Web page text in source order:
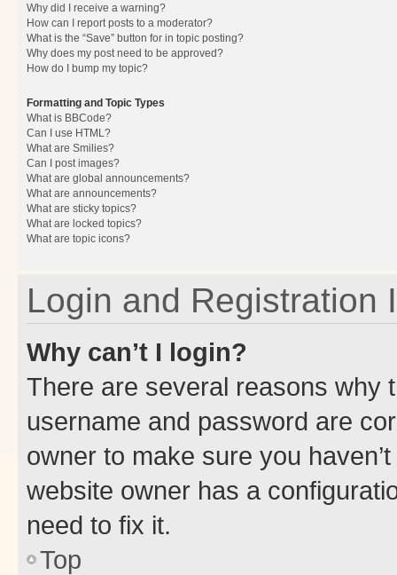
Why did I receive a warning?
How can I report posts to a moderator?
What is the “Save” button for in topic posting?
Why does my post need to be approved?
How do I bump my topic?
Formatting and Topic Types
What is BBCode?
Can I use HTML?
What are Smilies?
Can I post images?
What are global announcements?
What are announcements?
What are sticky topics?
What are locked topics?
What are topic icons?
Login and Registration
Why can’t I login?
There are several reasons why
username and password are
owner to make sure you
website owner has a
need to fix it.
Top